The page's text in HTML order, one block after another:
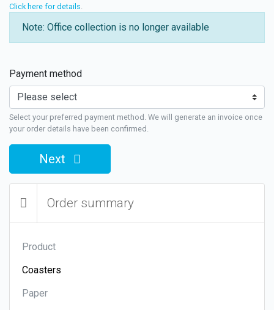
Click here for details
Note: Office collection is no longer available
Payment method
Select your preferred payment method. We will generate an invoice once
your order details have been confirmed.
Next
Order summary
Product
Paper